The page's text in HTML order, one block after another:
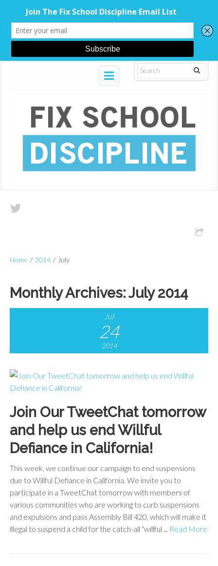
Home / 2014 / July
Monthly Archives:July 2014
Jul
24
2014
Join Our TweetChat tomorrow
and help us end Willful
Defiance in California!
This week, we continue our campaign to end suspensions
due to Willful Defiance in California. We invite you to
participate in a TweetChat tomorrow with members of
various communities who are working to curb suspensions
and expulsions and pass Assembly Bill 420, which will make it
illegal to suspend a child for the catch-all “willful ... Read More